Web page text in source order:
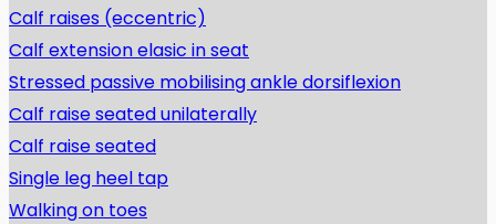
Calf raises (eccentric)
Calf extension elasic in seat
Stressed passive mobilising ankle dorsiflexion
Calf raise seated unilaterally
Calf raise seated
Single leg heel tap
Walking on toes